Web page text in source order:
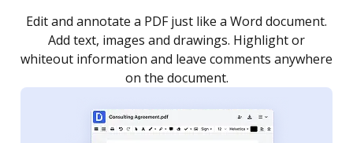
Sign a document yourself and invite as many people
as you need to get it signed. Set any order and get
notified every time your document is completed.